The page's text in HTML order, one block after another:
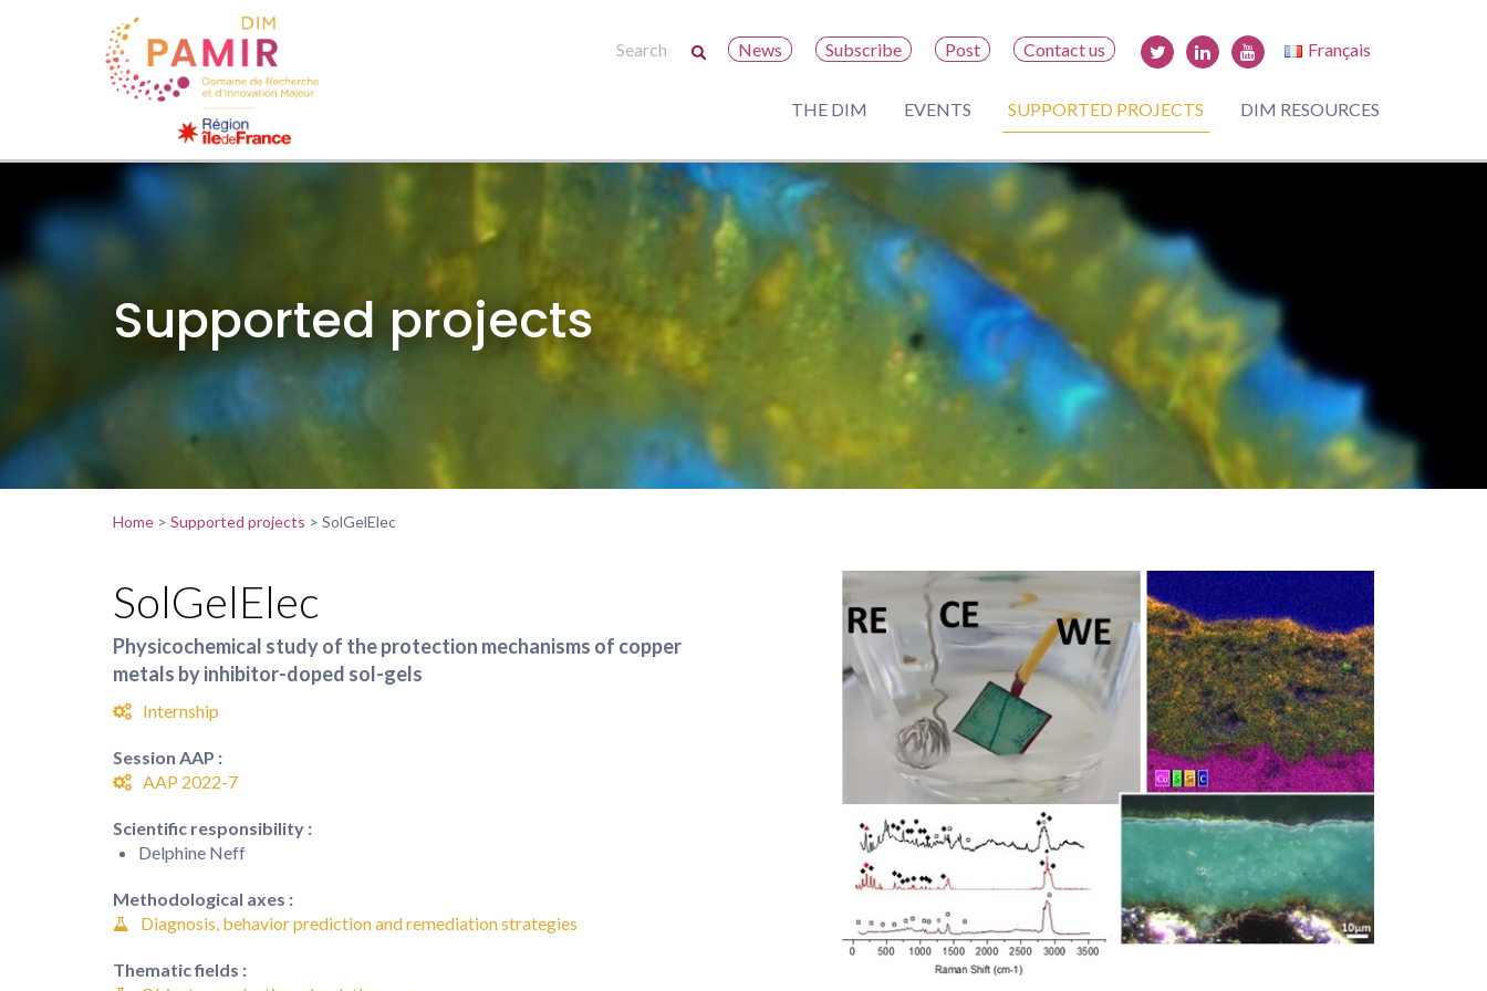
News Subscribe Post Contact us Français
THE DIM EVENTS SUPPORTED PROJECTS DIM RESOURCES
Supported projects
Home > Supported projects > SolGelElec
SolGelElec
Physicochemical study of the protection mechanisms of copper
metals by inhibitor-doped sol-gels
Internship
Session AAP :
AAP 2022-7
Scientific responsibility :
Delphine Neff
Methodological axes :
Diagnosis, behavior prediction and remediation strategies
Thematic fields :